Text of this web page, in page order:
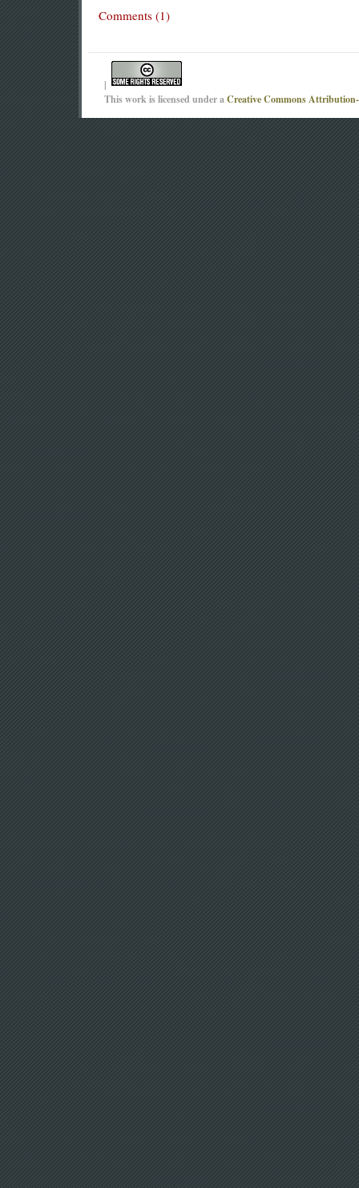
Comments (1)
|
This work is licensed under aCreative Commons